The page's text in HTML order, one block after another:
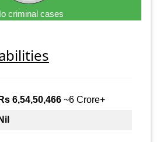
criminal cases
Rs 6,54,50,466 ~6 Crore+
Nil